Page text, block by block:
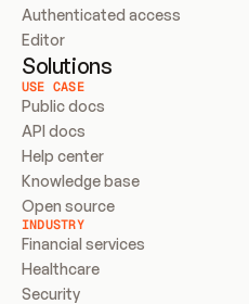
Authenticated access
Editor
Solutions
USE CASE
Public docs
API docs
Help center
Knowledge base
Open source
INDUSTRY
Financial services
Healthcare
Security